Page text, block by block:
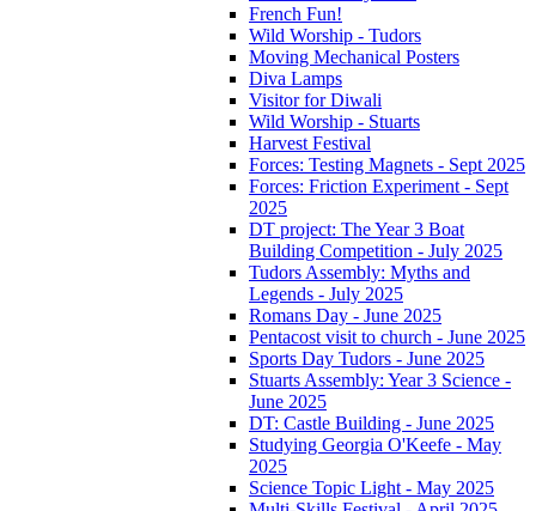
French Fun!
Wild Worship - Tudors
Moving Mechanical Posters
Diva Lamps
Visitor for Diwali
Wild Worship - Stuarts
Harvest Festival
Forces: Testing Magnets - Sept 2025
Forces: Friction Experiment - Sept
2025
DT project: The Year 3 Boat
Building Competition - July 2025
Tudors Assembly: Myths and
Legends - July 2025
Romans Day - June 2025
Pentacost visit to church - June 2025
Sports Day Tudors - June 2025
Stuarts Assembly: Year 3 Science -
June 2025
DT: Castle Building - June 2025
Studying Georgia O'Keefe - May
2025
Science Topic Light - May 2025